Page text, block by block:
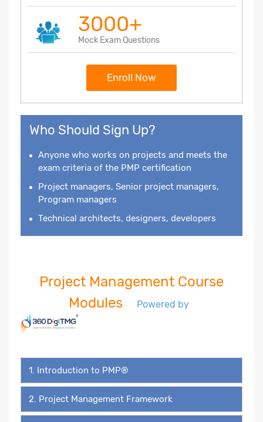
3000+
Mock Exam Questions
Enroll Now
Who Should Sign Up?
Anyone who works on projects and meets the
exam criteria of the PMP certification
Project managers, Senior project managers,
Program managers
Technical architects, designers, developers
Project Management Course
Modules
Powered by
1. Introduction to PMP®
2. Project Management Framework